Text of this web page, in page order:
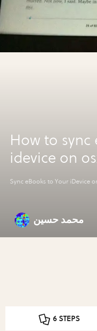
How to
idevice on
Sync eBooks to Your iDevice
محمد حسين
6 STEPS